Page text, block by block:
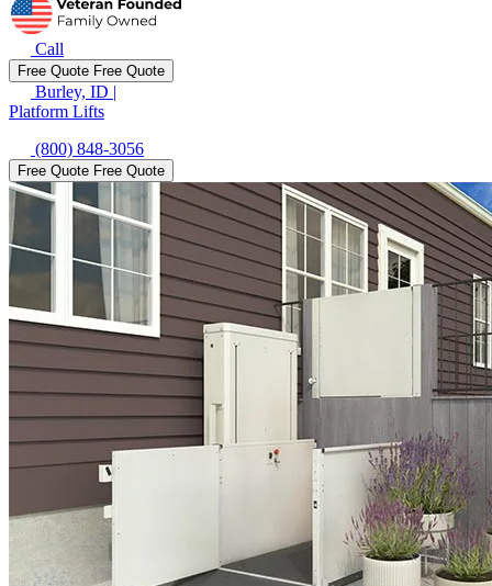
Call
Free Quote Free Quote
Burley, ID |
Platform Lifts
(800) 848-3056
Free Quote Free Quote